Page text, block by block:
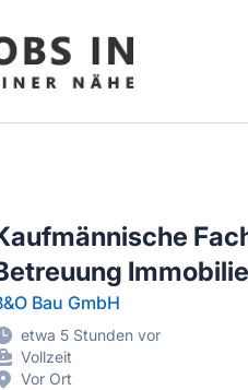
Nähe - Finde lokale
Bau GmbH
etwa 5 Stunden vor
Vollzeit
Vor Ort